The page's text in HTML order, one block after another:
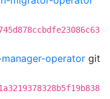
operator git